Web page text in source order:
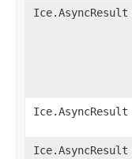
Ice.AsyncResult
Ice.AsyncResult
Ice.AsyncResult